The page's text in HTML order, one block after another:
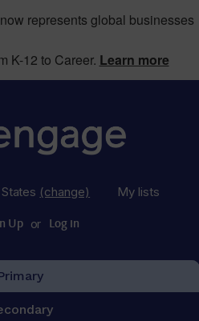
represents global businesses
K-12 to Career. Learn more
(change) My lists
Up or Log in